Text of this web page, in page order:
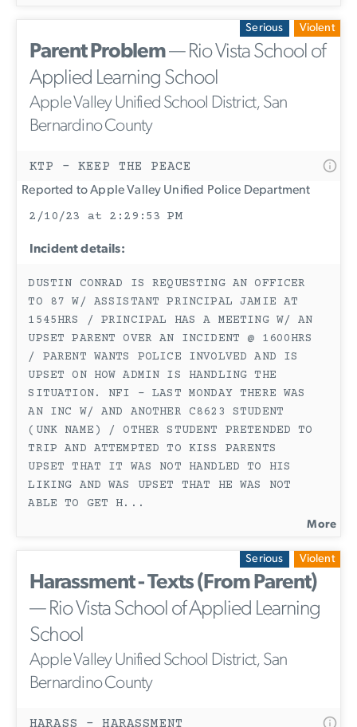
Serious Violent
Parent Problem— Rio Vista School of
Applied Learning School
Apple Valley Unified School District, San
Bernardino County
KTP - KEEP THE PEACE
Reported to Apple Valley Unified Police Department
2/10/23 at 2:29:53 PM
Incident details:
DUSTIN CONRAD IS REQUESTING AN OFFICER
TO 87 W/ ASSISTANT PRINCIPAL JAMIE AT
1545HRS / PRINCIPAL HAS A MEETING W/ AN
UPSET PARENT OVER AN INCIDENT @ 1600HRS
/ PARENT WANTS POLICE INVOLVED AND IS
UPSET ON HOW ADMIN IS HANDLING THE
SITUATION. NFI - LAST MONDAY THERE WAS
AN INC W/ AND ANOTHER C8623 STUDENT
(UNK NAME) / OTHER STUDENT PRETENDED TO
TRIP AND ATTEMPTED TO KISS PARENTS
UPSET THAT IT WAS NOT HANDLED TO HIS
LIKING AND WAS UPSET THAT HE WAS NOT
ABLE TO GET H...
More
Serious Violent
Harassment - Texts (From Parent)
— Rio Vista School of Applied Learning
School
Apple Valley Unified School District, San
Bernardino County
HARASS - HARASSMENT